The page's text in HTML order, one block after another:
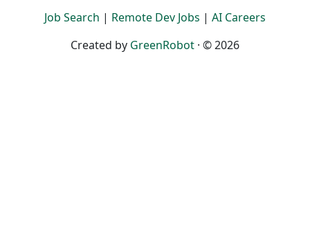
Job Search | Remote Dev Jobs | AI Careers
Created by GreenRobot · © 2026